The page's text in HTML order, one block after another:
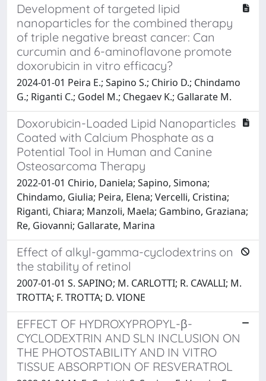
Development of targeted lipid
nanoparticles for the combined therapy
of triple negative breast cancer: Can
curcumin and 6-aminoflavone promote
doxorubicin in vitro efficacy?
2024-01-01 Peira E.; Sapino S.; Chirio D.; Chindamo
G.; Riganti C.; Godel M.; Chegaev K.; Gallarate M.
Doxorubicin-Loaded Lipid Nanoparticles
Coated with Calcium Phosphate as a
Potential Tool in Human and Canine
Osteosarcoma Therapy
2022-01-01 Chirio, Daniela; Sapino, Simona;
Chindamo, Giulia; Peira, Elena; Vercelli, Cristina;
Riganti, Chiara; Manzoli, Maela; Gambino, Graziana;
Re, Giovanni; Gallarate, Marina
Effect of alkyl-gamma-cyclodextrins on
the stability of retinol
2007-01-01 S. SAPINO; M. CARLOTTI; R. CAVALLI; M.
TROTTA; F. TROTTA; D. VIONE
EFFECT OF HYDROXYPROPYL-β-
CYCLODEXTRIN AND SLN INCLUSION ON
THE PHOTOSTABILITY AND IN VITRO
TISSUE ABSORPTION OF RESVERATROL